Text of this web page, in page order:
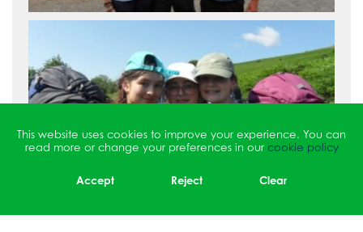
This website uses cookies to improve your experience. You can
read more or change your preferences in our cookie policy
Accept Reject Clear